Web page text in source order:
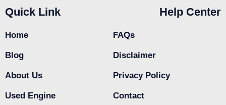
Quick Link
Home
Blog
About Us
Used Engine
Help Center
FAQs
Disclaimer
Privacy Policy
Contact